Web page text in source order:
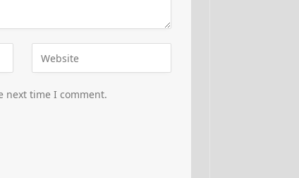
next time I comment.